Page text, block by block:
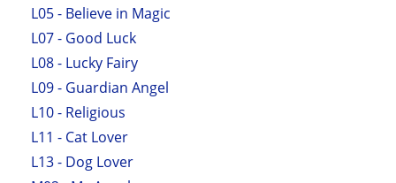
L05 - Believe in Magic
L07 - Good Luck
L08 - Lucky Fairy
L09 - Guardian Angel
L10 - Religious
L11 - Cat Lover
L13 - Dog Lover